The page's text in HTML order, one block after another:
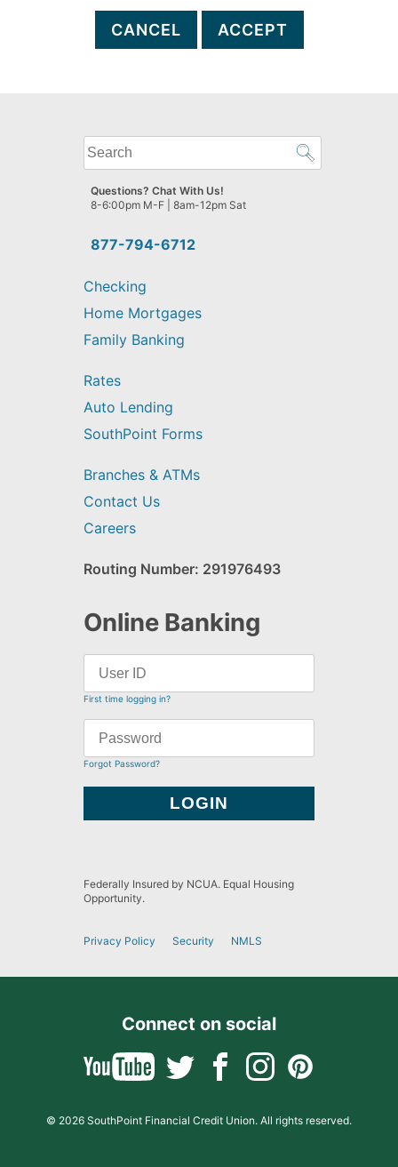
CANCEL ACCEPT
What
can
we
help
find?
877-794-6712
Questions? Chat With Us!
8-6:00pm M-F | 8am-12pm Sat
Checking
Home Mortgages
Family Banking
Rates
Auto Lending
SouthPoint Forms
Branches & ATMs
Contact Us
Careers
Routing Number: 291976493
Online Banking
First time logging in?
Forgot Password?
Federally Insured by NCUA. Equal Housing
Opportunity.
Privacy Policy Security NMLS
Connect on social
© 2026 SouthPoint Financial Credit Union. All rights reserved.